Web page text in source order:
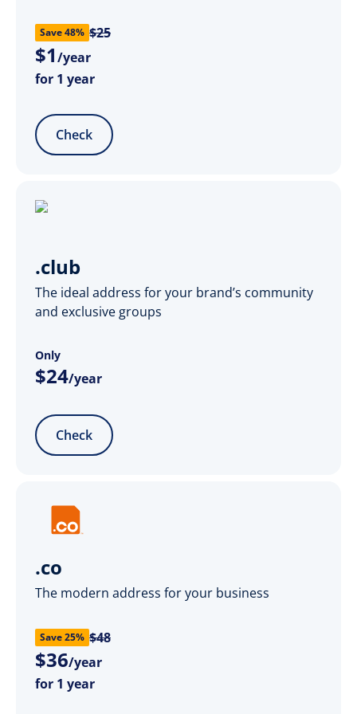
Save 48% $25
$1/year
for 1 year
Check
.club
The ideal address for your brand’s community
and exclusive groups
Only
$24/year
Check
.co
The modern address for your business
Save 25% $48
$36/year
for 1 year